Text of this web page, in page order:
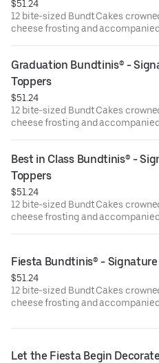
$51.24
12 bite-sized Bundt Cakes
cheese frosting and
Chocolate Raspberry (3).
where everyone can enjoy a
Graduation Bundtinis® -
Toppers
$51.24
12 bite-sized Bundt Cakes
cheese frosting and
Raspberry (3). Perfect for
everyone can enjoy a variety of
Best in Class Bundtinis® -
Toppers
$51.24
12 bite-sized Bundt Cakes
cheese frosting and
graduation celebrations where
flavors.
Fiesta Bundtinis® -
$51.24
12 bite-sized Bundt Cakes
cheese frosting and
Chocolate Chip (3), Lemon (3),
can enjoy a variety of flavors.
Let the Fiesta Begin